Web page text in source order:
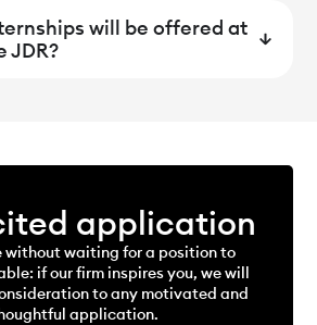
will be offered at
JDR?
application
without waiting for a position to
if our firm inspires you, we will
to any motivated and
application.